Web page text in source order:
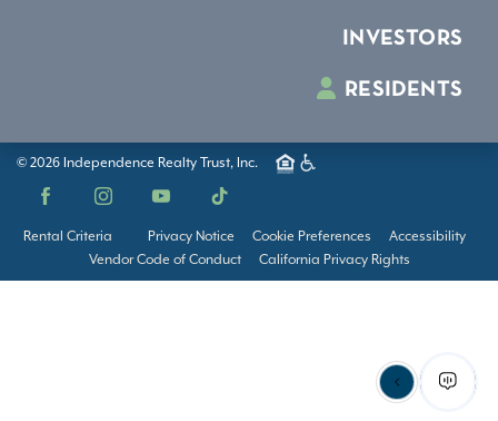
INVESTORS
RESIDENTS
© 2026 Independence Realty Trust, Inc.
Facebook InstagramYouTube TikTok
Rental Criteria Privacy Notice Cookie Preferences
Accessibility
Vendor Code of Conduct
California Privacy Rights